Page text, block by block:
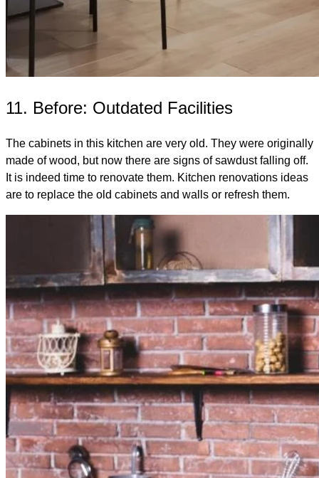
11. Before: Outdated Facilities
The cabinets in this kitchen are very old. They were originally
made of wood, but now there are signs of sawdust falling off.
It is indeed time to renovate them. Kitchen renovations ideas
are to replace the old cabinets and walls or refresh them.